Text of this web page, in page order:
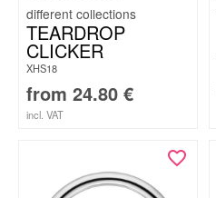
TEARDROP
CLICKER
XHS18
from 24.80 €
incl. VAT